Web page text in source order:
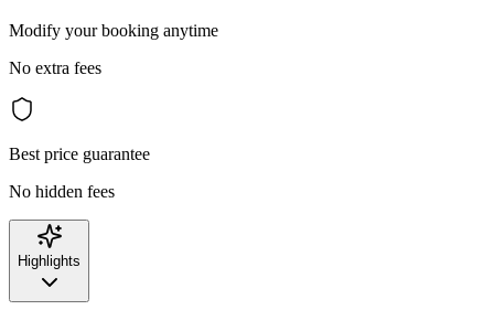
Modify your booking anytime
No extra fees
Best price guarantee
No hidden fees
Highlights